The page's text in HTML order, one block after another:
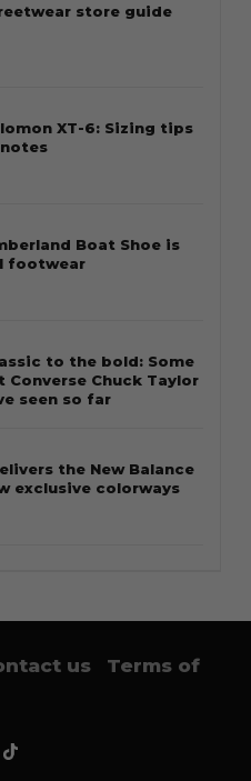
store guide
XT-6: Sizing tips
Boat Shoe is
footwear
to the bold: Some
Converse Chuck Taylor
seen so far
the New Balance
exclusive colorways
us
Terms of